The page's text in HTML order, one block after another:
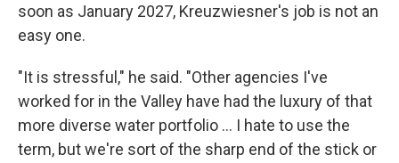
soon as January 2027, Kreuzwiesner's job is not an
easy one.
"It is stressful," he said. "Other agencies I've
worked for in the Valley have had the luxury of that
more diverse water portfolio … I hate to use the
term, but we're sort of the sharp end of the stick or